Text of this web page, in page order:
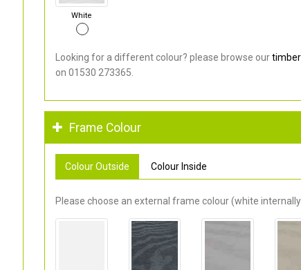
White
Looking for a different colour? please browse our
on 01530 273365.
Frame Colour
Colour Outside Colour Inside
Please choose an external frame colour (white